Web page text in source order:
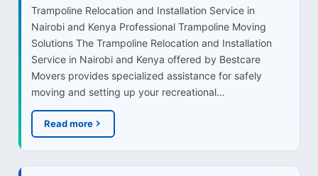
Trampoline Relocation and Installation Service in
Nairobi and Kenya Professional Trampoline Moving
Solutions The Trampoline Relocation and Installation
Service in Nairobi and Kenya offered by Bestcare
Movers provides specialized assistance for safely
moving and setting up your recreational…
Read more